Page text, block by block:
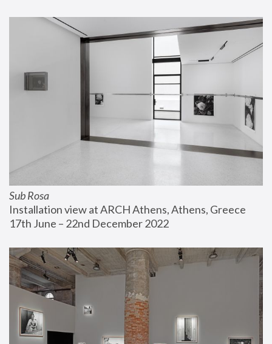
Sub Rosa
Installation view at ARCH Athens, Athens, Greece
17th June – 22nd December 2022